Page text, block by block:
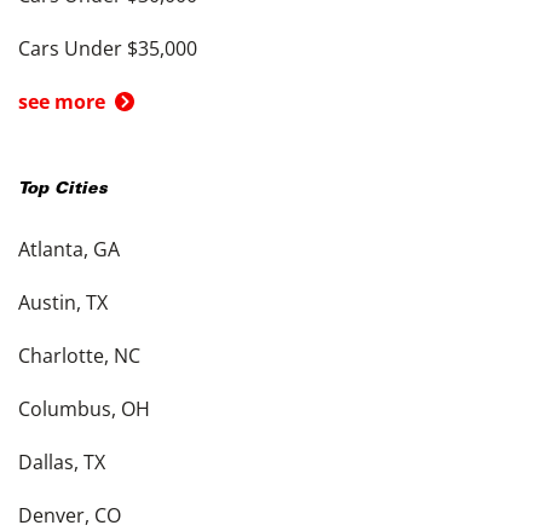
Cars Under $35,000
see more
Top Cities
Atlanta, GA
Austin, TX
Charlotte, NC
Columbus, OH
Dallas, TX
Denver, CO